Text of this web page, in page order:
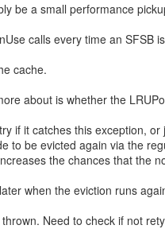
be a small performance
calls every time an SFSB
cache.
about is whether the
if it catches this exception, or
to be evicted again via the
the chances that the
when the eviction runs
Need to check if not